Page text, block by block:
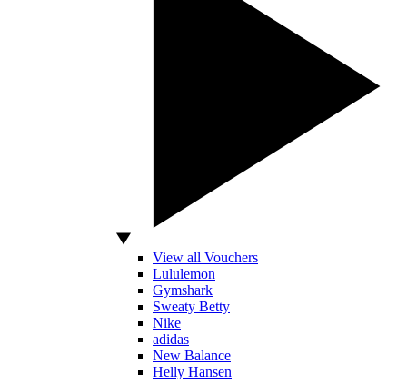
View all Vouchers
Lululemon
Gymshark
Sweaty Betty
Nike
adidas
New Balance
Helly Hansen